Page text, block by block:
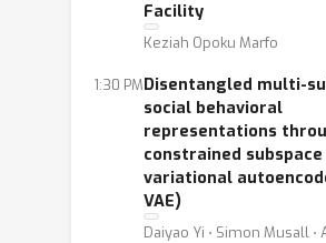
Facility
Keziah Opoku Marfo
1:30 PMDisentangled multi-
social behavioral
representations
constrained subspace
variational
VAE)
Daiyao Yi ⋅ Simon Musall ⋅